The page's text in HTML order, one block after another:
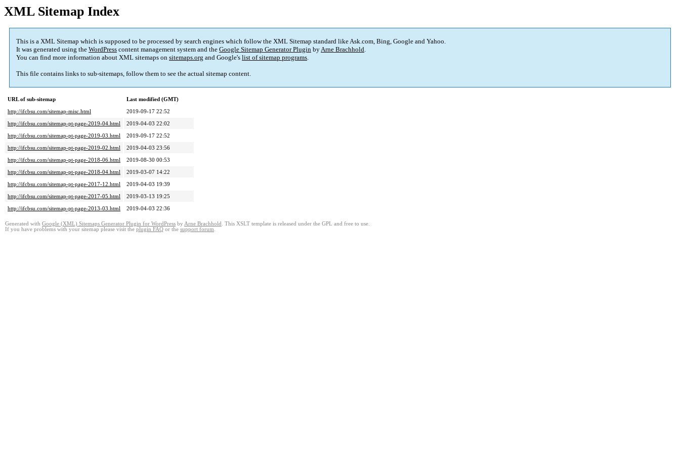
XML Sitemap Index
This is a XML Sitemap which is supposed to be processed by search engines which follow the XML Sitemap standard like Ask.com, Bing, Google and Yahoo.
It was generated using the WordPress content management system and the Google Sitemap Generator Plugin byArne Brachhold.
You can find more information about XML sitemaps on sitemaps.org and Google's list of sitemap programs.
This file contains links to sub-sitemaps, follow them to see the actual sitemap content.
URL of sub-sitemap
Last modified (GMT)
http://ifcbsu.com/sitemap-misc.html
2019-09-17 22:52
http://ifcbsu.com/sitemap-pt-page-2019-04.html
2019-04-03 22:02
http://ifcbsu.com/sitemap-pt-page-2019-03.html
2019-09-17 22:52
http://ifcbsu.com/sitemap-pt-page-2019-02.html
2019-04-03 23:56
http://ifcbsu.com/sitemap-pt-page-2018-06.html
2019-08-30 00:53
http://ifcbsu.com/sitemap-pt-page-2018-04.html
2019-03-07 14:22
http://ifcbsu.com/sitemap-pt-page-2017-12.html
2019-04-03 19:39
http://ifcbsu.com/sitemap-pt-page-2017-05.html
2019-03-13 19:25
http://ifcbsu.com/sitemap-pt-page-2013-03.html
2019-04-03 22:36
Generated with Google (XML) Sitemaps Generator Plugin for WordPress by Arne Brachhold . This XSLT template is released under the GPL and free to use.
If you have problems with your sitemap please visit the plugin FAQ or the support forum.